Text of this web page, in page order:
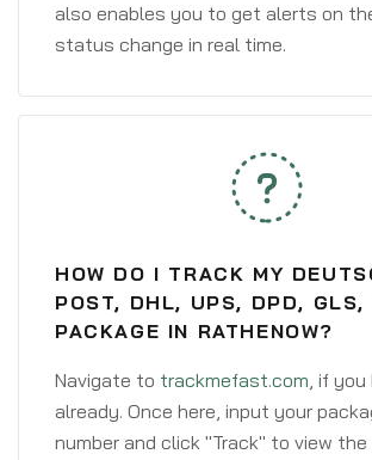
also enables you to get alerts on
status change in real time.
HOW DO I TRACK MY
POST, DHL, UPS, DPD, GLS,
PACKAGE IN RATHENOW?
Navigate to trackmefast.com, if you
already. Once here, input your
number and click "Track" to view